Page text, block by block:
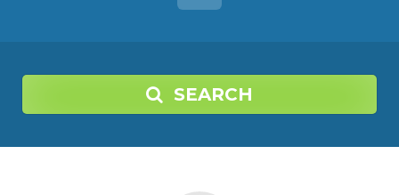
SEARCH